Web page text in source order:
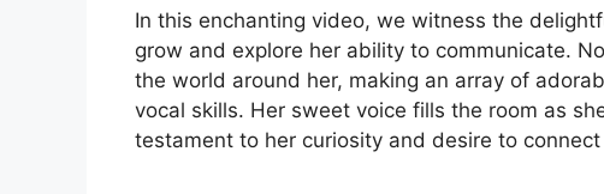
In this enchanting video, we witness the
grow and explore her ability to communicate.
the world around her, making an array of
vocal skills. Her sweet voice fills the room as
testament to her curiosity and desire to